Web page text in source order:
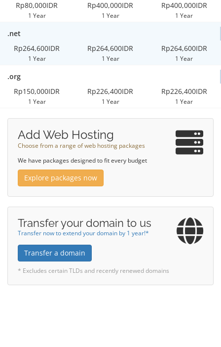
Rp80,000IDR
1 Year
Rp400,000IDR
1 Year
Rp400,000IDR
1 Year
.net
Rp264,600IDR
1 Year
Rp264,600IDR
1 Year
Rp264,600IDR
1 Year
.org
Rp150,000IDR
1 Year
Rp226,400IDR
1 Year
Rp226,400IDR
1 Year
Add Web Hosting
Choose from a range of web hosting packages
We have packages designed to fit every budget
Explore packages now
Transfer your domain to us
Transfer now to extend your domain by 1 year!*
Transfer a domain
* Excludes certain TLDs and recently renewed domains